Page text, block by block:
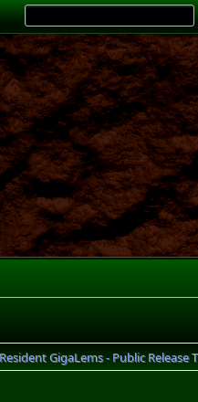
GigaLems - Public Release